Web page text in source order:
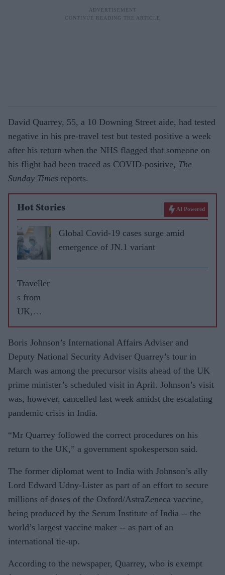
David Quarrey, 55, a 10 Downing Street aide, had tested
negative in his pre-travel test but tested positive a week
after his return when the NHS flagged that someone on
his flight had been traced as COVID-positive, The
Sunday Times reports.
Hot Stories AI Powered
Global Covid-19 cases surge amid
emergence of JN.1 variant
Traveller
s from
UK,
Dubai
contribut
ed
maximu
m
COVID-
19
ons into
India:
IIT study
Boris Johnson’s International Affairs Adviser and
Deputy National Security Adviser Quarrey’s tour in
March was among the precursor visits ahead of the UK
prime minister’s scheduled visit in April. Johnson’s visit
was, however, cancelled last week amidst the escalating
pandemic crisis in India.
“Mr Quarrey followed the correct procedures on his
return to the UK,” a government spokesperson said.
The former diplomat went to India with Johnson’s ally
Lord Edward Udny-Lister as part of an effort to secure
millions of doses of the Oxford/AstraZeneca vaccine,
being produced by the Serum Institute of India -- the
world’s largest vaccine maker -- as part of an
international tie-up.
According to the newspaper, Quarrey, who is exempt